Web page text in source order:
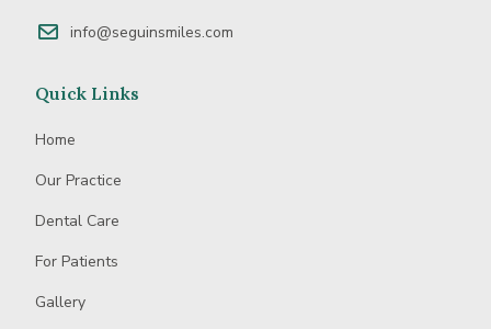
info@seguinsmiles.com
Quick Links
Home
Our Practice
Dental Care
For Patients
Gallery